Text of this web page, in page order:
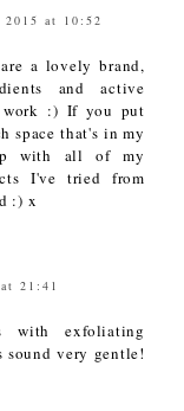
2015 at 10:52
a lovely brand,
and active
work :) If you put
space that's in my
with all of my
I've tried from
:) x
21:41
with exfoliating
very gentle!